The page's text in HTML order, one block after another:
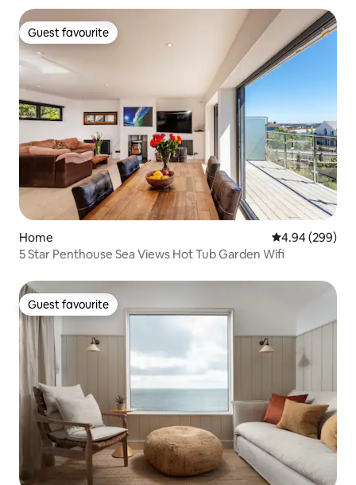
Guest favourite
Guest favourite
Home 4.94 out of 5
4.94 (299)
5 Star Penthouse Sea Views Hot Tub Garden Wifi
Guest favourite
Guest favourite